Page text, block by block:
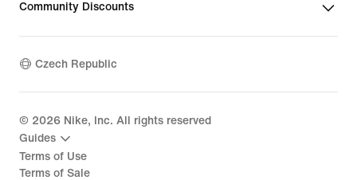
Community Discounts
Czech Republic
© 2026 Nike, Inc. All rights reserved
Guides
Terms of Use
Terms of Sale